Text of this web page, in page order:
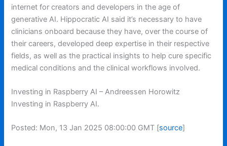
internet for creators and developers in the age of
generative AI. Hippocratic AI said it’s necessary to have
clinicians onboard because they have, over the course of
their careers, developed deep expertise in their respective
fields, as well as the practical insights to help cure specific
medical conditions and the clinical workflows involved.
Investing in Raspberry AI – Andreessen Horowitz
Investing in Raspberry AI.
Posted: Mon, 13 Jan 2025 08:00:00 GMT [source]